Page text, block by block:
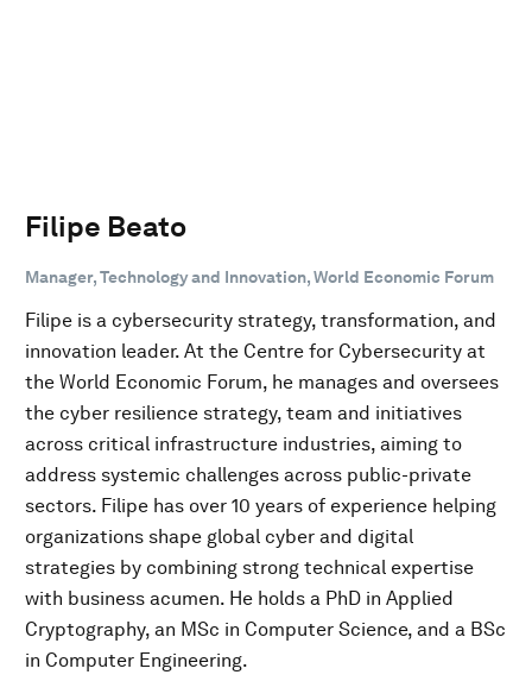
Filipe Beato
Manager, Technology and Innovation, World Economic Forum
Filipe is a cybersecurity strategy, transformation, and
innovation leader. At the Centre for Cybersecurity at
the World Economic Forum, he manages and oversees
the cyber resilience strategy, team and initiatives
across critical infrastructure industries, aiming to
address systemic challenges across public-private
sectors. Filipe has over 10 years of experience helping
organizations shape global cyber and digital
strategies by combining strong technical expertise
with business acumen. He holds a PhD in Applied
Cryptography, an MSc in Computer Science, and a BSc
in Computer Engineering.